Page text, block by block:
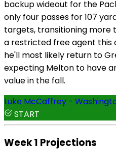
backup wideout for the
only four passes for 107
targets, transitioning more
a restricted free agent this
he'll most likely return to
expecting Melton to have
value in the fall.
Luke McCaffrey -
START
Week 1 Projections